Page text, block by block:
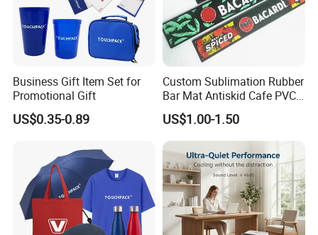
Business Gift Item Set for
Promotional Gift
US$0.35-0.89
Custom Sublimation Rubber
Bar Mat Antiskid Cafe PVC
Bar Mats Free Design Non-
Woven Bar Runner Mat for
Overload
US$1.00-1.50